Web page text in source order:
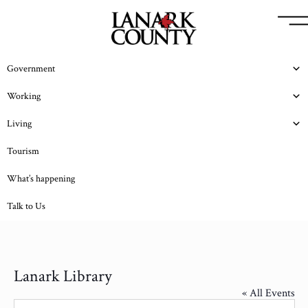
Government
Working
Living
Tourism
What’s happening
Talk to Us
Lanark Library
« All Events